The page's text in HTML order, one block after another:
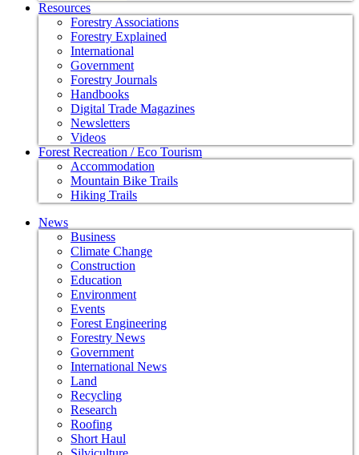
Resources
Forestry Associations
Forestry Explained
International
Government
Forestry Journals
Handbooks
Digital Trade Magazines
Newsletters
Videos
Forest Recreation / Eco Tourism
Accommodation
Mountain Bike Trails
Hiking Trails
News
Business
Climate Change
Construction
Education
Environment
Events
Forest Engineering
Forestry News
Government
International News
Land
Recycling
Research
Roofing
Short Haul